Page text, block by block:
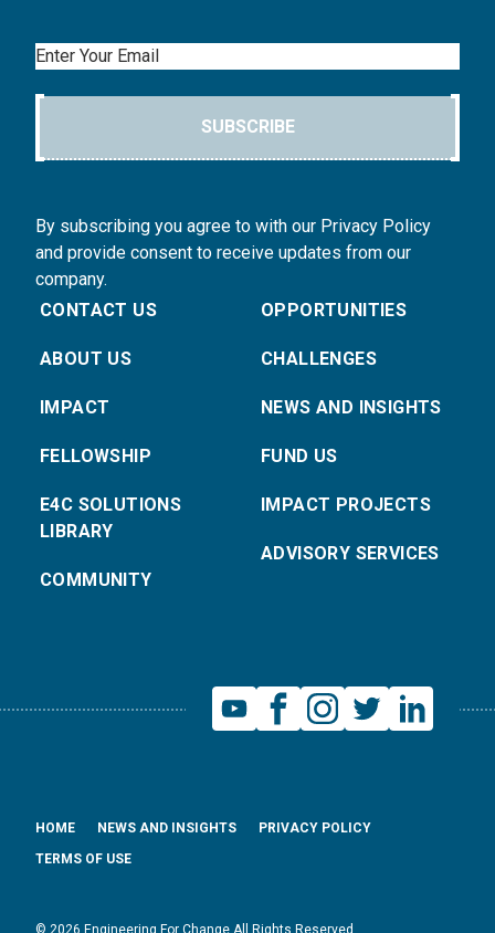
Email
SUBSCRIBE
By subscribing you agree to with our Privacy Policy
and provide consent to receive updates from our
company.
CONTACT US
ABOUT US
IMPACT
FELLOWSHIP
E4C SOLUTIONS
LIBRARY
COMMUNITY
OPPORTUNITIES
CHALLENGES
NEWS AND INSIGHTS
FUND US
IMPACT PROJECTS
ADVISORY SERVICES
HOME NEWS AND INSIGHTS
PRIVACY POLICY
TERMS OF USE